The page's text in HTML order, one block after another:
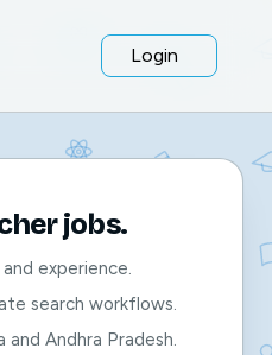
Login
jobs.
experience.
search workflows.
Andhra Pradesh.